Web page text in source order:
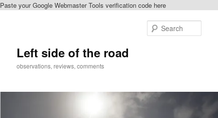
Paste your Google Webmaster Tools verification code here
Left side of the road
observations, reviews, comments